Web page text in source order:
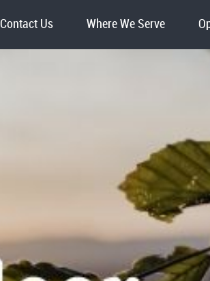
Contact Us Where We Serve